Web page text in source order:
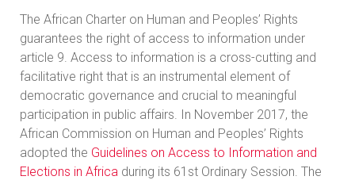
The African Charter on Human and Peoples’ Rights
guarantees the right of access to information under
article 9. Access to information is a cross-cutting and
facilitative right that is an instrumental element of
democratic governance and crucial to meaningful
participation in public affairs. In November 2017, the
African Commission on Human and Peoples’ Rights
adopted the Guidelines on Access to Information and
Elections in Africa during its 61st Ordinary Session. The